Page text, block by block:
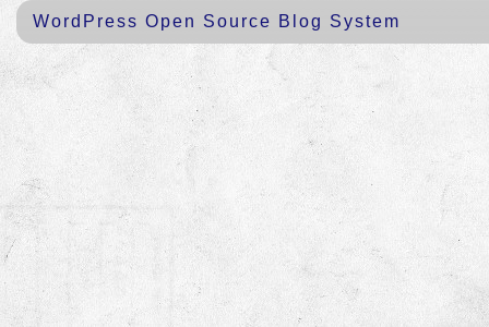
WordPress Open Source Blog System